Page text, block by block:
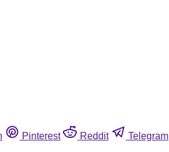
Pinterest Reddit Telegram